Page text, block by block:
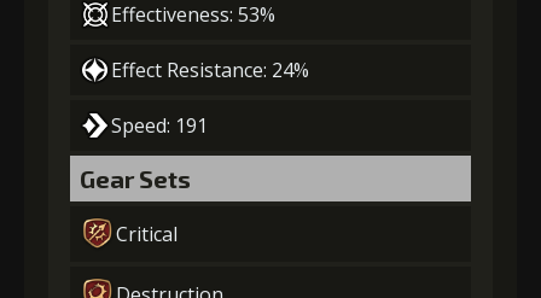
Effectiveness: 53%
Effect Resistance: 24%
Speed: 191
Gear Sets
Critical